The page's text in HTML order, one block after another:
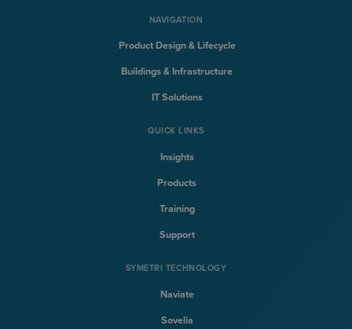
NAVIGATION
Product Design & Lifecycle
Buildings & Infrastructure
IT Solutions
QUICK LINKS
Insights
Products
Training
Support
SYMETRI TECHNOLOGY
Naviate
Sovelia